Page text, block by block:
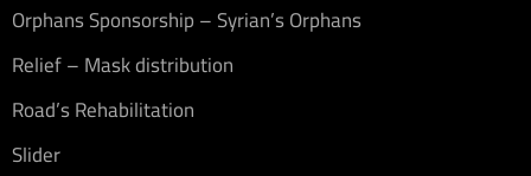
Orphans Sponsorship – Syrian’s Orphans
Relief – Mask distribution
Road’s Rehabilitation
Slider